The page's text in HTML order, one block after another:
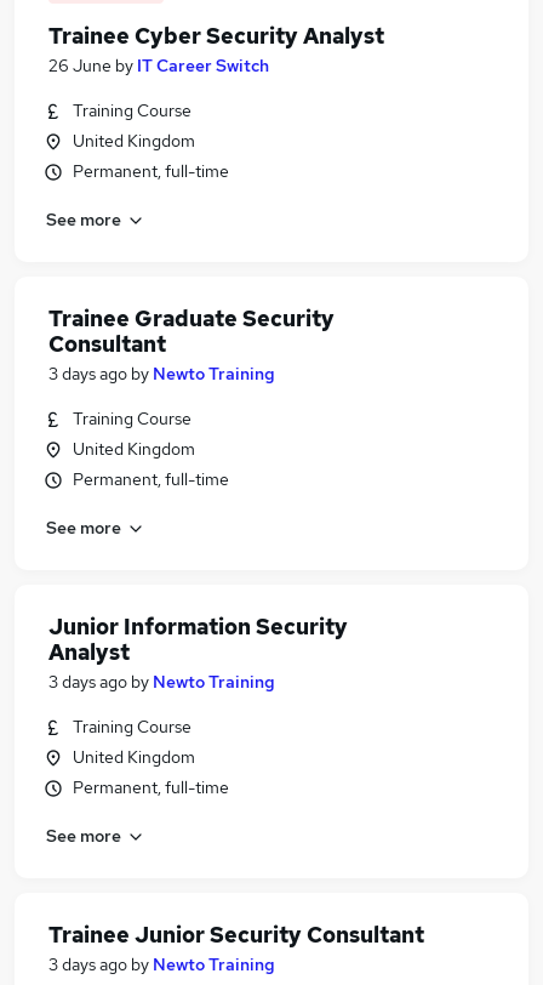
Trainee Cyber Security Analyst
26 June by IT Career Switch
Training Course
United Kingdom
Permanent, full-time
See more
Trainee Graduate Security
Consultant
3 days ago by Newto Training
Training Course
United Kingdom
Permanent, full-time
See more
Junior Information Security
Analyst
3 days ago by Newto Training
Training Course
United Kingdom
Permanent, full-time
See more
Trainee Junior Security Consultant
3 days ago by Newto Training